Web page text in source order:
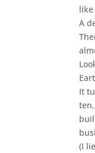
A
It
(I